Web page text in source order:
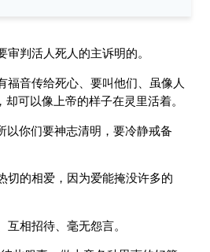
判活人死人的主诉明的。
福音传给死心、要叫他们、虽像人
可以像上帝的样子在灵里活着。
以你们要神志清明，要冷静戒备
切的相爱，因为爱能掩没许多的
相招待、毫无怨言。